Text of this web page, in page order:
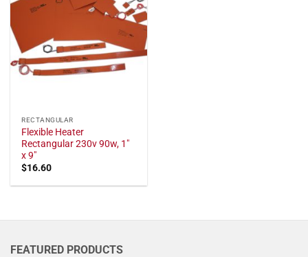
RECTANGULAR
Flexible Heater
Rectangular 230v 90w, 1"
x 9"
$16.60
FEATURED PRODUCTS